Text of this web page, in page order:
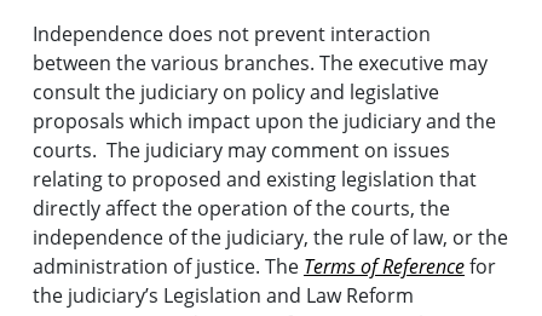
Independence does not prevent interaction
between the various branches. The executive may
consult the judiciary on policy and legislative
proposals which impact upon the judiciary and the
courts. The judiciary may comment on issues
relating to proposed and existing legislation that
directly affect the operation of the courts, the
independence of the judiciary, the rule of law, or the
administration of justice. The Terms of Referencefor
the judiciary’s Legislation and Law Reform